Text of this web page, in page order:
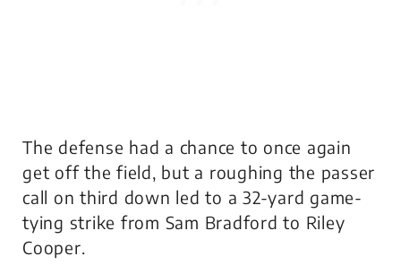
The defense had a chance to once again
get off the field, but a roughing the passer
call on third down led to a 32-yard game-
tying strike from Sam Bradford to Riley
Cooper.